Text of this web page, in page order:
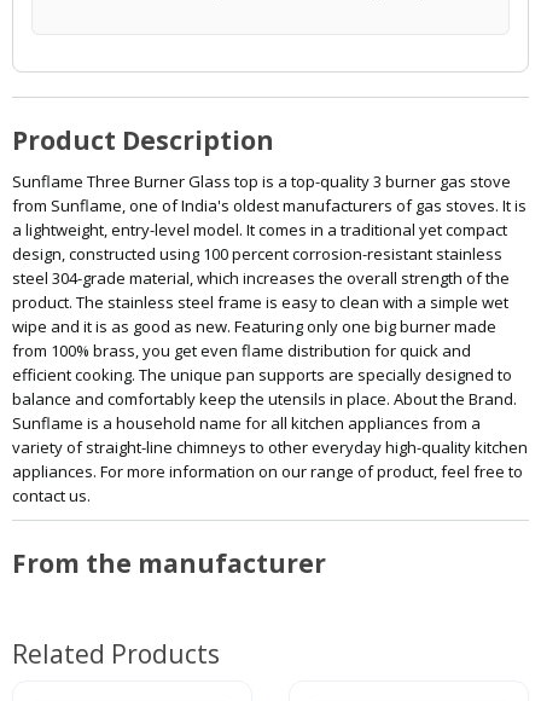
Product Description
Sunflame Three Burner Glass top is a top-quality 3 burner gas stove
from Sunflame, one of India's oldest manufacturers of gas stoves. It is
a lightweight, entry-level model. It comes in a traditional yet compact
design, constructed using 100 percent corrosion-resistant stainless
steel 304-grade material, which increases the overall strength of the
product. The stainless steel frame is easy to clean with a simple wet
wipe and it is as good as new. Featuring only one big burner made
from 100% brass, you get even flame distribution for quick and
efficient cooking. The unique pan supports are specially designed to
balance and comfortably keep the utensils in place. About the Brand.
Sunflame is a household name for all kitchen appliances from a
variety of straight-line chimneys to other everyday high-quality kitchen
appliances. For more information on our range of product, feel free to
contact us.
From the manufacturer
Related Products